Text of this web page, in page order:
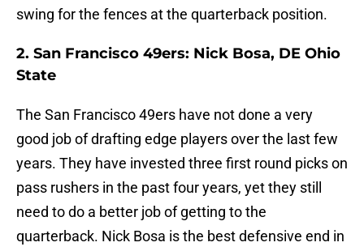
swing for the fences at the quarterback position.
2. San Francisco 49ers: Nick Bosa, DE Ohio
State
The San Francisco 49ers have not done a very
good job of drafting edge players over the last few
years. They have invested three first round picks on
pass rushers in the past four years, yet they still
need to do a better job of getting to the
quarterback. Nick Bosa is the best defensive end in